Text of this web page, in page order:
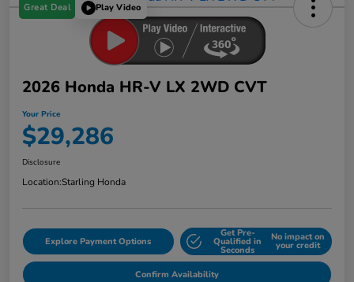
Great Deal Play Video
2026 Honda HR-V LX 2WD CVT
Your Price
$29,286
Disclosure
Location:Starling Honda
Explore Payment Options
Get Pre-
Qualified in
Seconds
No impact on
your credit
Confirm Availability